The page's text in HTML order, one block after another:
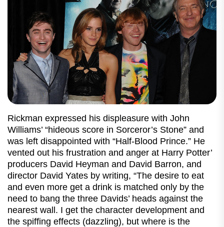
Rickman expressed his displeasure with John
Williams’ “hideous score in Sorceror’s Stone” and
was left disappointed with “Half-Blood Prince.” He
vented out his frustration and anger at Harry Potter’
producers David Heyman and David Barron, and
director David Yates by writing, “The desire to eat
and even more get a drink is matched only by the
need to bang the three Davids’ heads against the
nearest wall. I get the character development and
the spiffing effects (dazzling), but where is the